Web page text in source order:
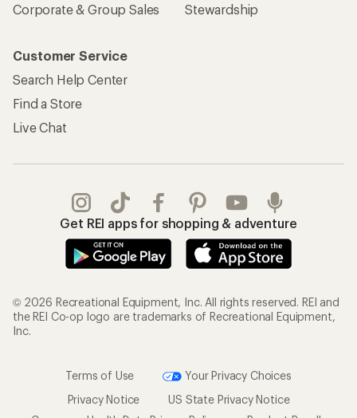
Corporate & Group Sales
Stewardship
Customer Service
Search Help Center
Find a Store
Live Chat
Get REI apps for shopping & adventure
© 2026 Recreational Equipment, Inc. All rights reserved. REI and
the REI Co-op logo are trademarks of Recreational Equipment,
Inc.
Terms of Use
Your Privacy Choices
Privacy Notice
US State Privacy Notice